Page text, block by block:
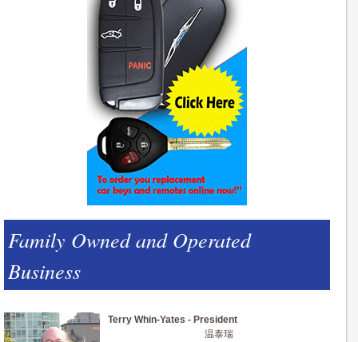
Family Owned and Operated
Business
Terry Whin-Yates - President
温泰瑞